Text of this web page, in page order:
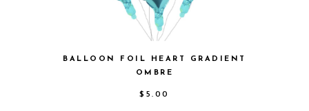
BALLOON FOIL HEART GRADIENT
OMBRE
$ 5.00